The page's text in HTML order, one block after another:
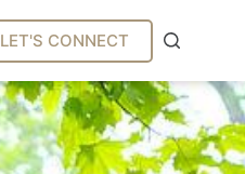
LET'S CONNECT